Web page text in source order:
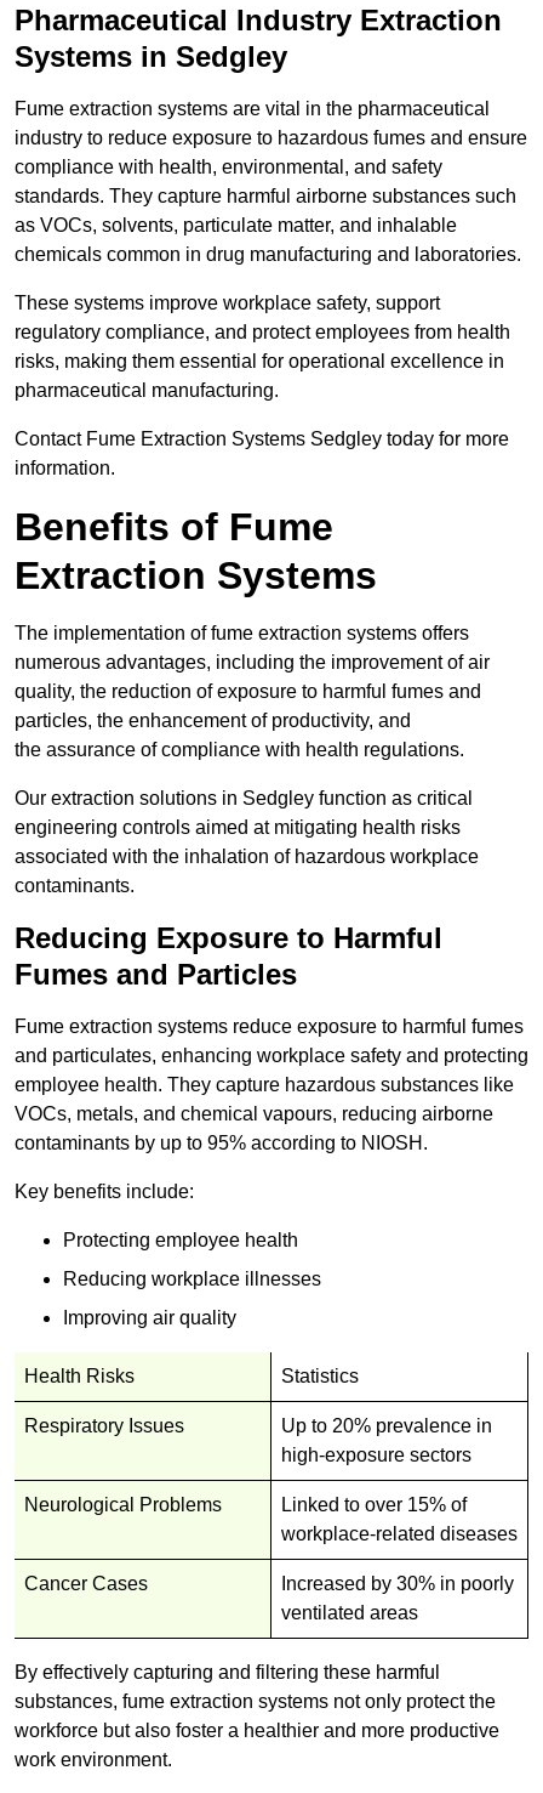
Pharmaceutical Industry Extraction
Systems in Sedgley
Fume extraction systems are vital in the pharmaceutical
industry to reduce exposure to hazardous fumes and ensure
compliance with health, environmental, and safety
standards. They capture harmful airborne substances such
as VOCs, solvents, particulate matter, and inhalable
chemicals common in drug manufacturing and laboratories.
These systems improve workplace safety, support
regulatory compliance, and protect employees from health
risks, making them essential for operational excellence in
pharmaceutical manufacturing.
Contact Fume Extraction Systems Sedgley today for more
information.
Benefits of Fume
Extraction Systems
The implementation of fume extraction systems offers
numerous advantages, including the improvement of air
quality, the reduction of exposure to harmful fumes and
particles, the enhancement of productivity, and
the assurance of compliance with health regulations.
Our extraction solutions in Sedgley function as critical
engineering controls aimed at mitigating health risks
associated with the inhalation of hazardous workplace
contaminants.
Reducing Exposure to Harmful
Fumes and Particles
Fume extraction systems reduce exposure to harmful fumes
and particulates, enhancing workplace safety and protecting
employee health. They capture hazardous substances like
VOCs, metals, and chemical vapours, reducing airborne
contaminants by up to 95% according to NIOSH.
Key benefits include:
Protecting employee health
Reducing workplace illnesses
Improving air quality
Health Risks Statistics
Respiratory Issues
Up to 20% prevalence in
high-exposure sectors
Neurological Problems
Linked to over 15% of
workplace-related diseases
Cancer Cases
Increased by 30% in poorly
ventilated areas
By effectively capturing and filtering these harmful
substances, fume extraction systems not only protect the
workforce but also foster a healthier and more productive
work environment.